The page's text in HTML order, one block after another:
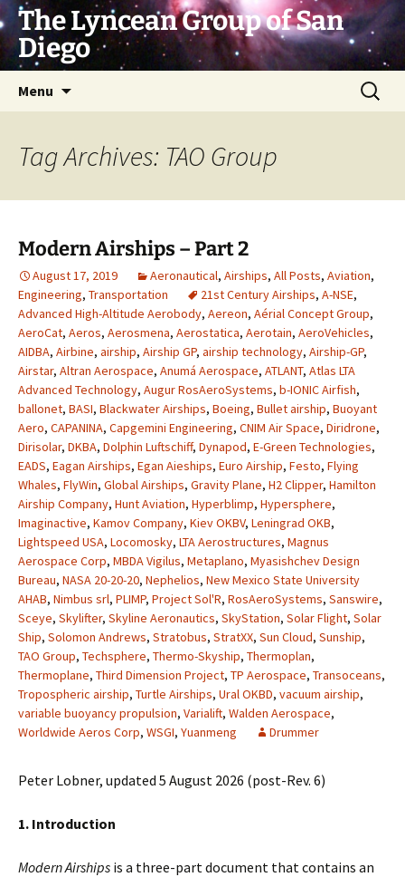
Skip
to
content
The Lyncean Group of San
Diego
Menu
Search
for:
Tag Archives: TAO Group
Modern Airships – Part 2
August 17, 2019 Aeronautical, Airships, All Posts, Aviation,
Engineering, Transportation 21st Century Airships, A-NSE,
Advanced High-Altitude Aerobody, Aereon, Aérial Concept Group,
AeroCat, Aeros, Aerosmena, Aerostatica, Aerotain, AeroVehicles,
AIDBA, Airbine, airship, Airship GP, airship technology, Airship-GP,
Airstar, Altran Aerospace, Anumá Aerospace, ATLANT, Atlas LTA
Advanced Technology, Augur RosAeroSystems, b-IONIC Airfish,
ballonet, BASI, Blackwater Airships, Boeing, Bullet airship, Buoyant
Aero, CAPANINA, Capgemini Engineering, CNIM Air Space, Diridrone,
Dirisolar, DKBA, Dolphin Luftschiff, Dynapod, E-Green Technologies,
EADS, Eagan Airships, Egan Aieships, Euro Airship, Festo, Flying
Whales, FlyWin, Global Airships, Gravity Plane, H2 Clipper, Hamilton
Airship Company, Hunt Aviation, Hyperblimp, Hypersphere,
Imaginactive, Kamov Company, Kiev OKBV, Leningrad OKB,
Lightspeed USA, Locomosky, LTA Aerostructures, Magnus
Aerospace Corp, MBDA Vigilus, Metaplano, Myasishchev Design
Bureau, NASA 20-20-20, Nephelios, New Mexico State University
AHAB, Nimbus srl, PLIMP, Project Sol'R, RosAeroSystems, Sanswire,
Sceye, Skylifter, Skyline Aeronautics, SkyStation, Solar Flight, Solar
Ship, Solomon Andrews, Stratobus, StratXX, Sun Cloud, Sunship,
TAO Group, Techsphere, Thermo-Skyship, Thermoplan,
Thermoplane, Third Dimension Project, TP Aerospace, Transoceans,
Tropospheric airship, Turtle Airships, Ural OKBD, vacuum airship,
variable buoyancy propulsion, Varialift, Walden Aerospace,
Worldwide Aeros Corp, WSGI, Yuanmeng Drummer
Peter Lobner, updated 5 August 2026 (post-Rev. 6)
1. Introduction
Modern Airships is a three-part document that contains an